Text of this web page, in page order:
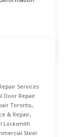
Services
Door Repair
Toronto,
& Repair,
Locksmith
Steel